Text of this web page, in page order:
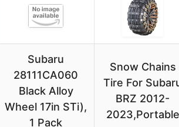
Subaru
28111CA060
Black Alloy
Wheel 17in STi),
1 Pack
Snow Chains
Tire For
BRZ 2012-
2023,Portable